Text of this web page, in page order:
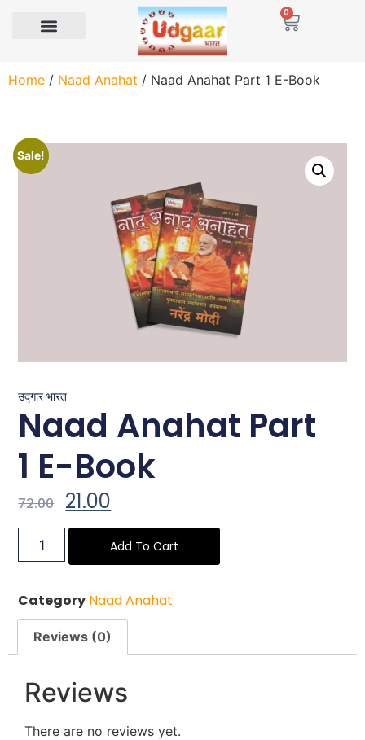
0
Home / Naad Anahat / Naad Anahat Part 1 E-Book
उद्गार भारत
Naad Anahat Part
1 E-Book
72.00 21.00
Add To Cart
Category Naad Anahat
Sale!
Reviews (0)
Reviews
There are no reviews yet.